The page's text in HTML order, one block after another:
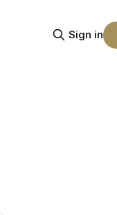
Sign in